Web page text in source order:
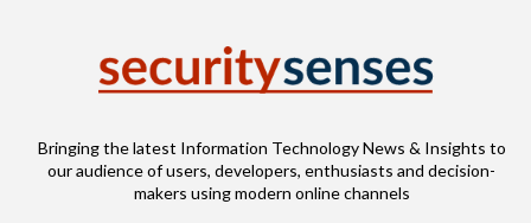
Bringing the latest Information Technology News & Insights to
our audience of users, developers, enthusiasts and decision-
makers using modern online channels